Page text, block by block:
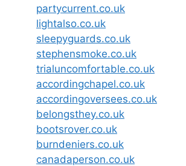
partycurrent.co.uk
lightalso.co.uk
sleepyguards.co.uk
stephensmoke.co.uk
trialuncomfortable.co.uk
accordingchapel.co.uk
accordingoversees.co.uk
belongsthey.co.uk
bootsrover.co.uk
burndeniers.co.uk
canadaperson.co.uk